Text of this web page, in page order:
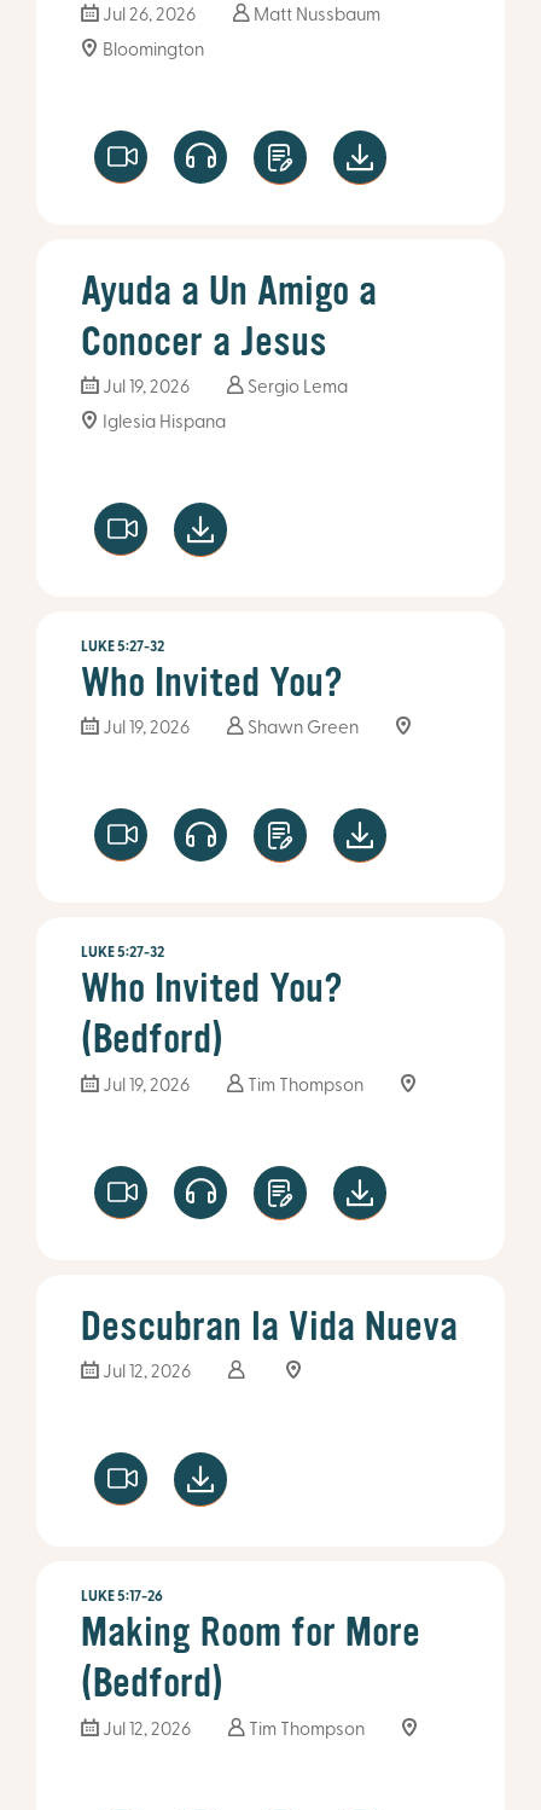
Jul 26, 2026
Matt Nussbaum
Bloomington
Ayuda a Un Amigo a
Conocer a Jesus
Jul 19, 2026
Sergio Lema
Iglesia Hispana
LUKE 5:27-32
Who Invited You?
Jul 19, 2026 Shawn Green
LUKE 5:27-32
Who Invited You?
(Bedford)
Jul 19, 2026 Tim Thompson
Descubran la Vida Nueva
Jul 12, 2026
LUKE 5:17-26
Making Room for More
(Bedford)
Jul 12, 2026 Tim Thompson